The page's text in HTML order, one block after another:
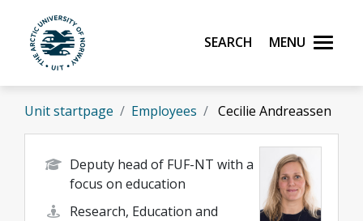
Skip to main content
UiT The Arctic University of Norway
Search Menu
Unit startpage Employees Cecilie Andreassen
Deputy head of FUF-NT with a
focus on education
Research, Education and